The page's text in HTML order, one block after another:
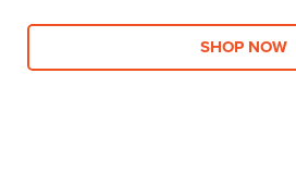
SHOP NOW